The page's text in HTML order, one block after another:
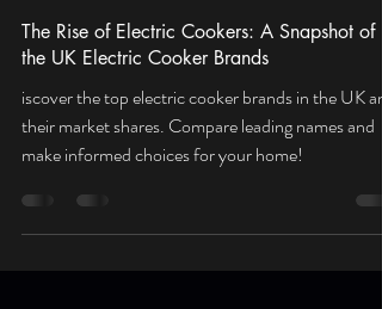
Sajjad Kafraj
Jan 19, 2025
2 min read
The Rise of Electric Cookers: A Snapshot of
the UK Electric Cooker Brands
iscover the top electric cooker brands in the UK and
their market shares. Compare leading names and